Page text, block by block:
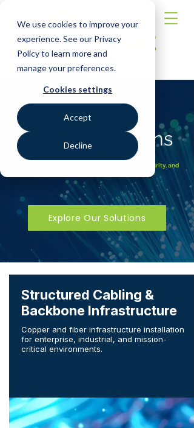
We use cookies to improve your
experience. See our Privacy
Policy to learn more and
manage your preferences.
Cookies settings
Accept
Decline
ComNet
Communications
Structured Cabling, Data Centers, Wireless, Security, and
AV Infrastructure Delivered Nationwide.
Explore Our Solutions
Structured Cabling &
Backbone Infrastructure
Copper and fiber infrastructure installation
for enterprise, industrial, and mission-
critical environments.